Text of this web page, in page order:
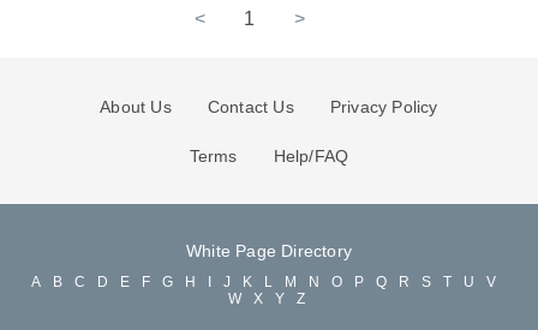
< 1 >
About Us Contact Us Privacy Policy
Terms Help/FAQ
White Page Directory
A B C D E F G H J K L M N O P Q R S T U
V
W
X Y Z